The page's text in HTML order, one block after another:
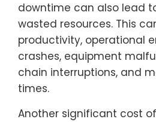
downtime can also lead
wasted resources. This
productivity, operational
crashes, equipment
chain interruptions, and
times.
Another significant cost